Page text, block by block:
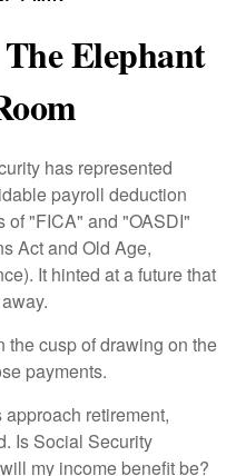
Elephant
has represented
payroll deduction
of "FICA" and "OASDI"
Act and Old Age,
It hinted at a future that
the cusp of drawing on the
payments.
retirement,
Is Social Security
my income benefit be?